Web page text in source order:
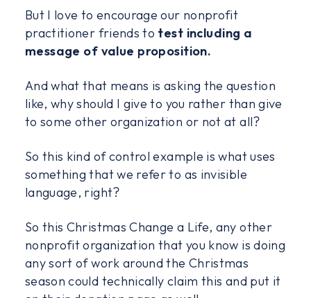
But I love to encourage our nonprofit
practitioner friends to test including a
message of value proposition.
And what that means is asking the question
like, why should I give to you rather than give
to some other organization or not at all?
So this kind of control example is what uses
something that we refer to as invisible
language, right?
So this Christmas Change a Life, any other
nonprofit organization that you know is doing
any sort of work around the Christmas
season could technically claim this and put it